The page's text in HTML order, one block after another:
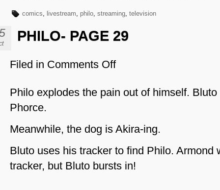
comics, livestream, philo, streaming, television
PHILO- PAGE 29
Filed in Comments Offon
Philo explodes the pain out of himself.
Phorce.
Meanwhile, the dog is Akira-ing.
Bluto uses his tracker to find Philo. Armond
tracker, but Bluto bursts in!